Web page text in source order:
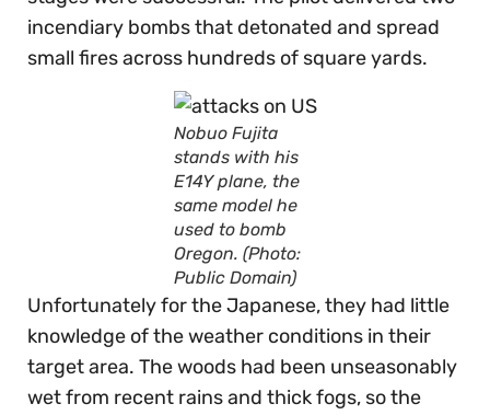
incendiary bombs that detonated and spread
small fires across hundreds of square yards.
Nobuo Fujita
stands with his
E14Y plane, the
same model he
used to bomb
Oregon. (Photo:
Public Domain)
Unfortunately for the Japanese, they had little
knowledge of the weather conditions in their
target area. The woods had been unseasonably
wet from recent rains and thick fogs, so the